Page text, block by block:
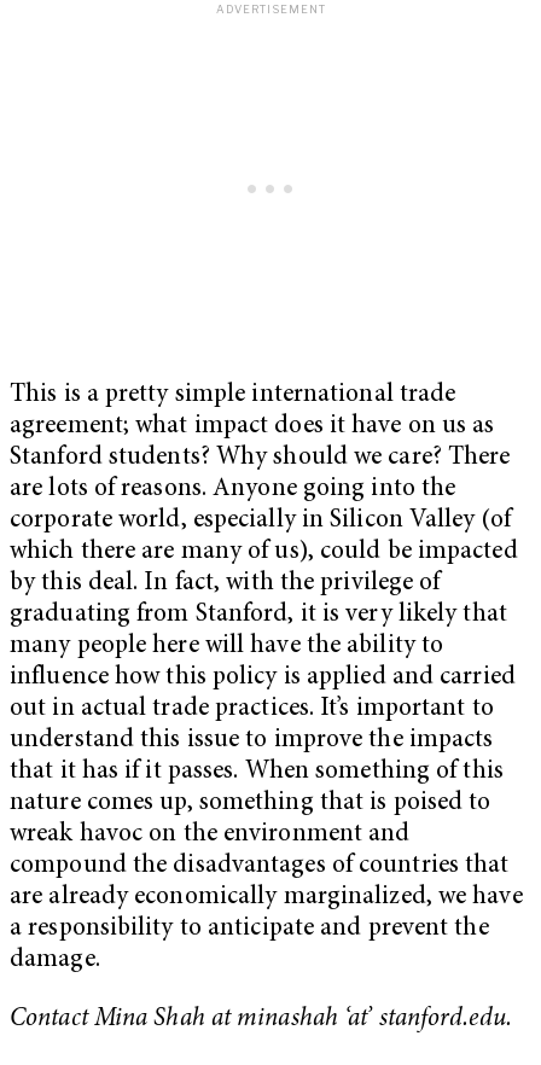
This is a pretty simple international trade
agreement; what impact does it have on us as
Stanford students? Why should we care? There
are lots of reasons. Anyone going into the
corporate world, especially in Silicon Valley (of
which there are many of us), could be impacted
by this deal. In fact, with the privilege of
graduating from Stanford, it is very likely that
many people here will have the ability to
influence how this policy is applied and carried
out in actual trade practices. It’s important to
understand this issue to improve the impacts
that it has if it passes. When something of this
nature comes up, something that is poised to
wreak havoc on the environment and
compound the disadvantages of countries that
are already economically marginalized, we have
a responsibility to anticipate and prevent the
damage.
Contact Mina Shah at minashah ‘at’ stanford.edu.